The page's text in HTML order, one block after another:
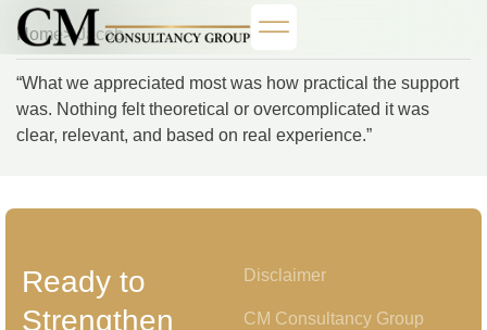
Home> Jacob
“What we appreciated most was how practical the support
was. Nothing felt theoretical or overcomplicated it was
clear, relevant, and based on real experience.”
Ready to
Strengthen
Disclaimer
CM Consultancy Group